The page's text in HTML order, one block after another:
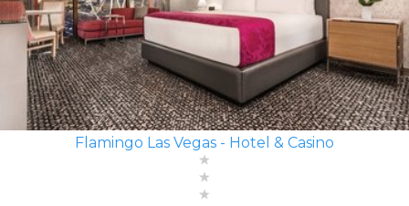
Flamingo Las Vegas - Hotel & Casino